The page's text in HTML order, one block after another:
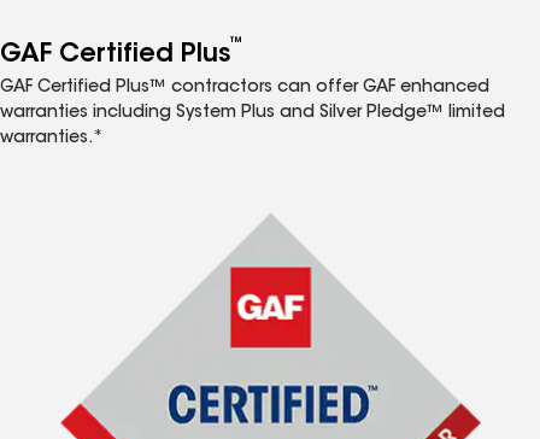
GAF Certified Plus™
GAF Certified Plus™ contractors can offer GAF enhanced
warranties including System Plus and Silver Pledge™ limited
warranties.*